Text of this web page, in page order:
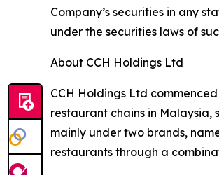
Company’s securities in any
under the securities laws of
About CCH Holdings Ltd
CCH Holdings Ltd
restaurant chains in Malaysia,
mainly under two brands,
restaurants through a